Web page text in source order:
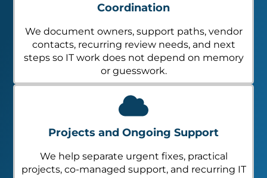
Coordination
We document owners, support paths, vendor
contacts, recurring review needs, and next
steps so IT work does not depend on memory
or guesswork.
Projects and Ongoing Support
We help separate urgent fixes, practical
projects, co-managed support, and recurring IT